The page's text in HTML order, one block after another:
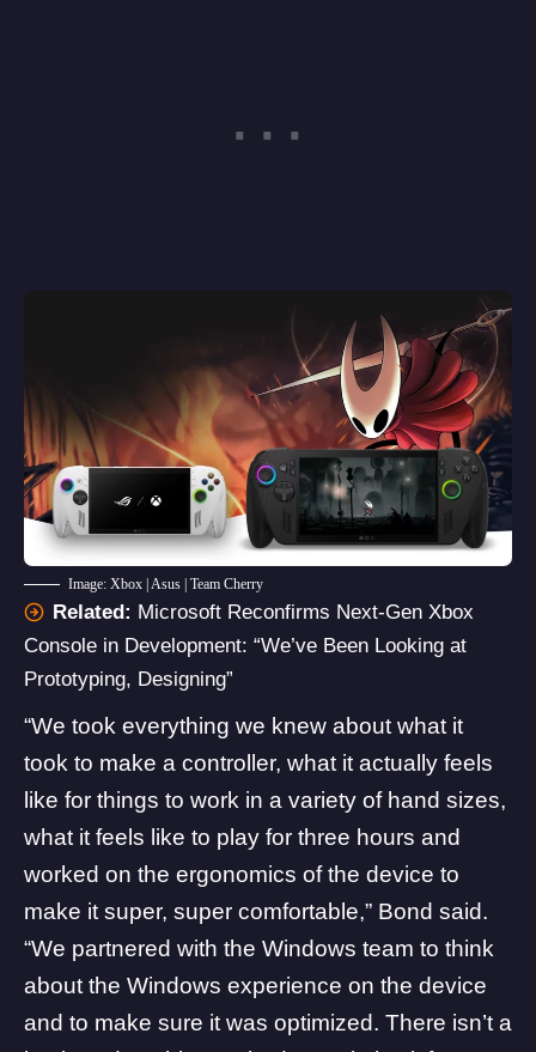
Image: Xbox | Asus | Team Cherry
Related: Microsoft Reconfirms Next-Gen Xbox
Console in Development: “We’ve Been Looking at
Prototyping, Designing”
“We took everything we knew about what it
took to make a controller, what it actually feels
like for things to work in a variety of hand sizes,
what it feels like to play for three hours and
worked on the ergonomics of the device to
make it super, super comfortable,” Bond said.
“We partnered with the Windows team to think
about the Windows experience on the device
and to make sure it was optimized. There isn’t a